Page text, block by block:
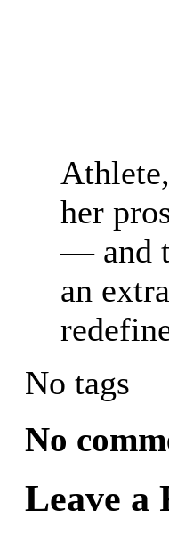
her
— and
an
No tags
No
Leave a